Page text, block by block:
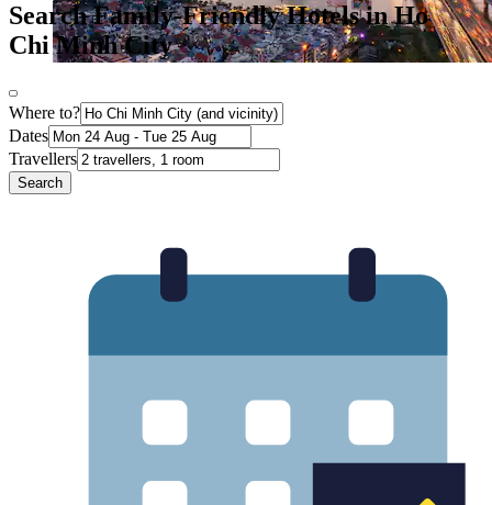
Search Family-Friendly Hotels in Ho
Chi Minh City
Where to?
Dates
Travellers
Search